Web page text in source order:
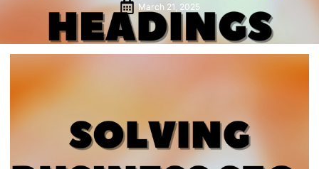
March 21, 2025